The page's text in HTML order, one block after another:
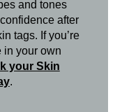
and tones
after
tags. If you’re
in your own
your Skin
.